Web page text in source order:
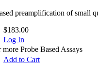
preamplification of small
$183.00
Log In
Probe Based Assays
Add to Cart